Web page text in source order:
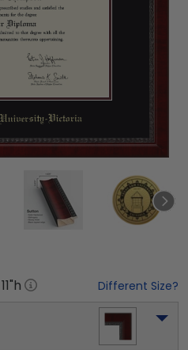
11"h Different Size?